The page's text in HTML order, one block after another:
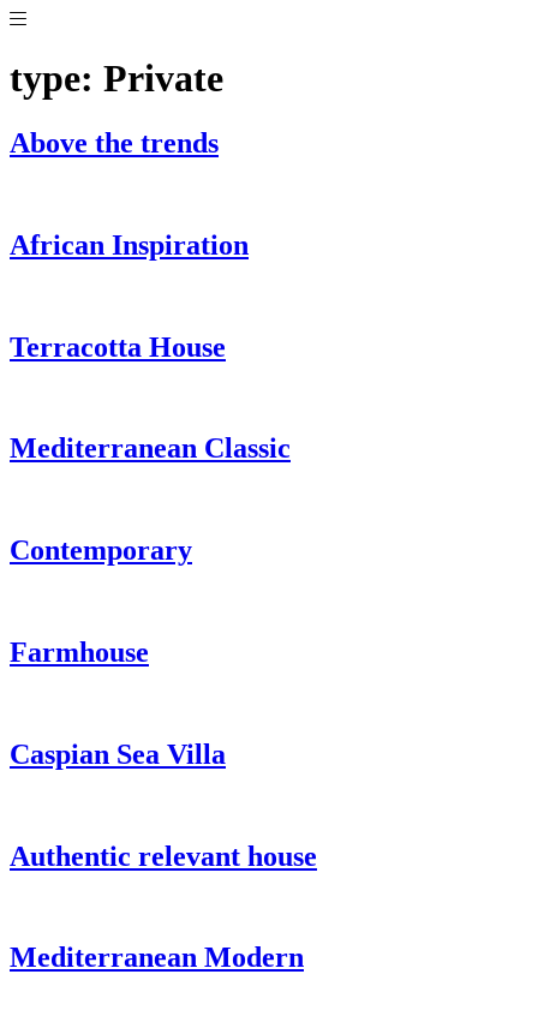
Skip
type: Private
Above the trends
African Inspiration
Terracotta House
Mediterranean Classic
Contemporary
Farmhouse
Caspian Sea Villa
Authentic relevant house
Mediterranean Modern